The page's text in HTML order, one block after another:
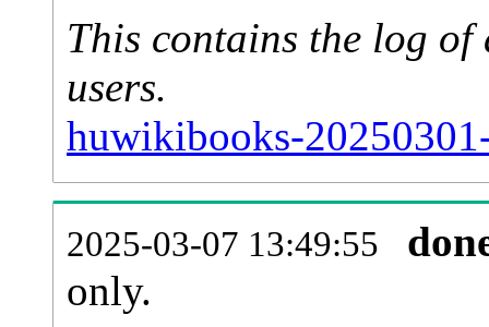
This contains the log of
users.
huwikibooks-
2025-03-07 13:49:55
only.